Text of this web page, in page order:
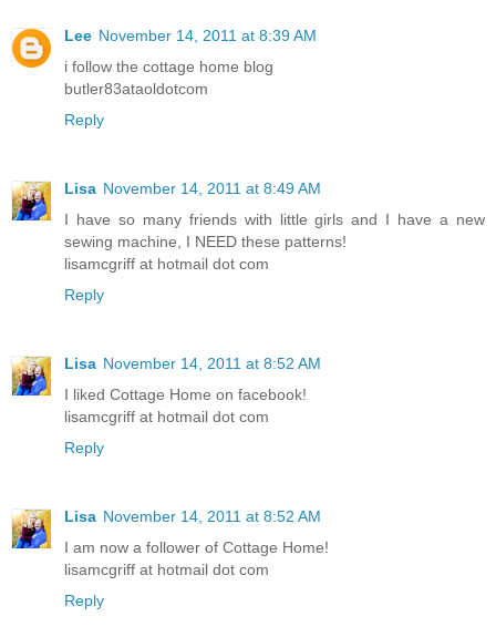
Lee November 14, 2011 at 8:39 AM
i follow the cottage home blog
butler83ataoldotcom
Reply
Lisa November 14, 2011 at 8:49 AM
I have so many friends with little girls and I have a new
sewing machine, I NEED these patterns!
lisamcgriff at hotmail dot com
Reply
Lisa November 14, 2011 at 8:52 AM
I liked Cottage Home on facebook!
lisamcgriff at hotmail dot com
Reply
Lisa November 14, 2011 at 8:52 AM
I am now a follower of Cottage Home!
lisamcgriff at hotmail dot com
Reply